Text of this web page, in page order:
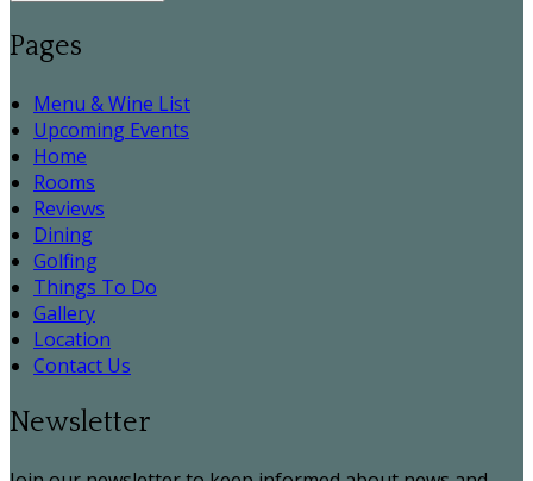
Pages
Menu & Wine List
Upcoming Events
Home
Rooms
Reviews
Dining
Golfing
Things To Do
Gallery
Location
Contact Us
Newsletter